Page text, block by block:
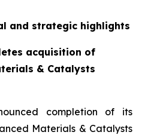
and strategic highlights
acquisition of
& Catalysts
completion of its
Materials & Catalysts